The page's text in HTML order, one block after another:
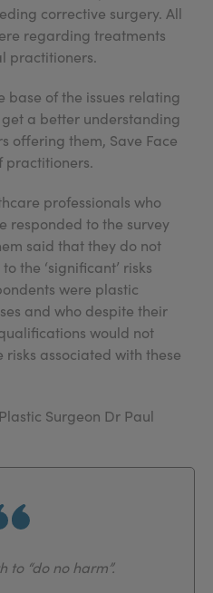
corrective surgery. All
regarding treatments
practitioners.
base of the issues relating
a better understanding
offering them, Save Face
practitioners.
professionals who
responded to the survey
said that they do not
the ‘significant’ risks
were plastic
and who despite their
would not
associated with these
Surgeon Dr Paul
to “do no harm”.